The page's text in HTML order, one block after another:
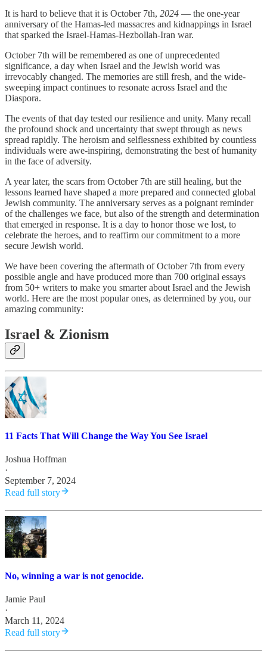
It is hard to believe that it is October 7th, 2024 — the one-year
anniversary of the Hamas-led massacres and kidnappings in Israel
that sparked the Israel-Hamas-Hezbollah-Iran war.
October 7th will be remembered as one of unprecedented
significance, a day when Israel and the Jewish world was
irrevocably changed. The memories are still fresh, and the wide-
sweeping impact continues to resonate across Israel and the
Diaspora.
The events of that day tested our resilience and unity. Many recall
the profound shock and uncertainty that swept through as news
spread rapidly. The heroism and selflessness exhibited by countless
individuals were awe-inspiring, demonstrating the best of humanity
in the face of adversity.
A year later, the scars from October 7th are still healing, but the
lessons learned have shaped a more prepared and connected global
Jewish community. The anniversary serves as a poignant reminder
of the challenges we face, but also of the strength and determination
that emerged in response. It is a day to honor those we lost, to
celebrate the heroes, and to reaffirm our commitment to a more
secure Jewish world.
We have been covering the aftermath of October 7th from every
possible angle and have produced more than 700 original essays
from 50+ writers to make you smarter about Israel and the Jewish
world. Here are the most popular ones, as determined by you, our
amazing community:
Israel & Zionism
11 Facts That Will Change the Way You See Israel
Joshua Hoffman
·
September 7, 2024
Read full story
No, winning a war is not genocide.
Jamie Paul
·
March 11, 2024
Read full story